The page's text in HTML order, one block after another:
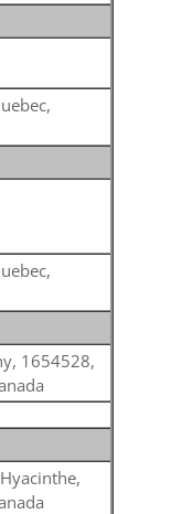
1654528,